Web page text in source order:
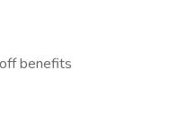
benefits